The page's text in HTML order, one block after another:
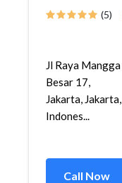
(5)
Jl Raya Mangga
Besar 17,
Jakarta, Jakarta,
Indones...
Call Now